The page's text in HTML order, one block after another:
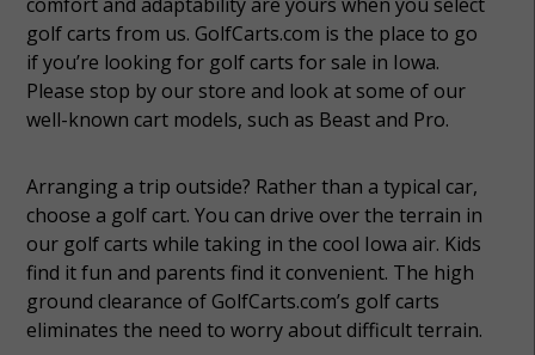
golf carts from us. GolfCarts.com is the place to go
if you’re looking for golf carts for sale in Iowa.
Please stop by our store and look at some of our
well-known cart models, such as Beast and Pro.
Arranging a trip outside? Rather than a typical car,
choose a golf cart. You can drive over the terrain in
our golf carts while taking in the cool Iowa air. Kids
find it fun and parents find it convenient. The high
ground clearance of GolfCarts.com’s golf carts
eliminates the need to worry about difficult terrain.